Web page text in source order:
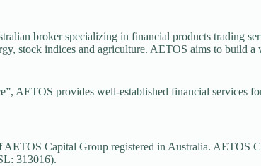
broker specializing in financial products trading
stock indices and agriculture. AETOS aims to build
AETOS provides well-established financial services
Capital Group registered in Australia. AETOS
313016).